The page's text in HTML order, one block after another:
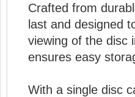
Crafted from
last and designed
viewing of the disc
ensures easy
With a single disc